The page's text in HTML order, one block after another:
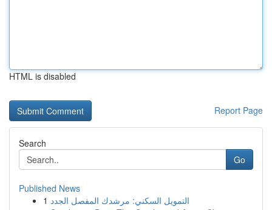
HTML is disabled
Report Page
Search
Go
Published News
1 التمويل السكني: مرشدك المفصل الجدد